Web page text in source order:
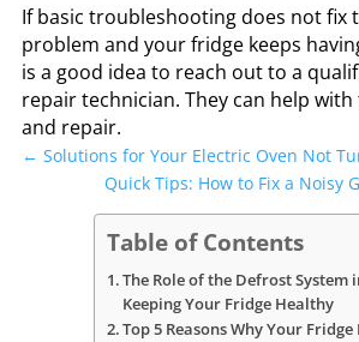
If basic troubleshooting does not fix
problem and your fridge keeps
is a good idea to reach out to a
repair technician. They can help
and repair.
← Solutions for Your Electric Oven Not
Quick Tips: How to Fix a Noisy
Table of Contents
The Role of the Defrost System
Keeping Your Fridge Healthy
Top 5 Reasons Why Your Fridge